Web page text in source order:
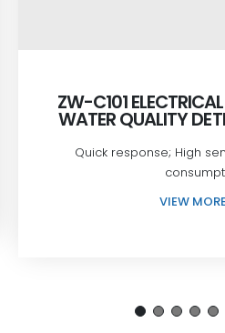
ZW-C101
WATER QUALITY
Quick response; High
VIEW MORE